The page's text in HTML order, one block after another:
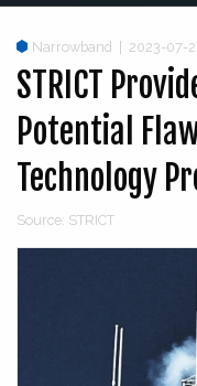
Narrowband 2023-07-
STRICT
Potential
Technology
Source: STRICT